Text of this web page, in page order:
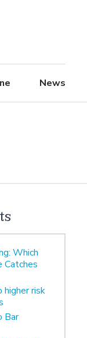
News
Which
Catches
higher risk
Bar